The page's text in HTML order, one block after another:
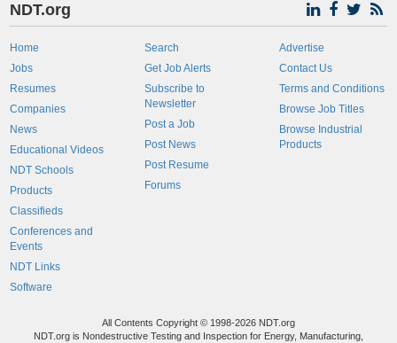
NDT.org
Home
Jobs
Resumes
Companies
News
Educational Videos
NDT Schools
Products
Classifieds
Conferences and
Events
NDT Links
Software
Search
Get Job Alerts
Subscribe to
Newsletter
Post a Job
Post News
Post Resume
Forums
Advertise
Contact Us
Terms and Conditions
Browse Job Titles
Browse Industrial
Products
All Contents Copyright © 1998-2026 NDT.org
NDT.org is Nondestructive Testing and Inspection for Energy, Manufacturing,